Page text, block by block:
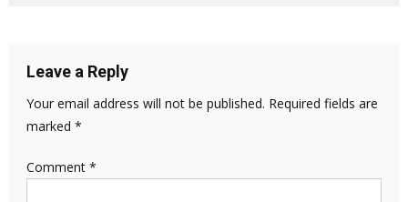
Leave a Reply
Your email address will not be published. Required fields are
marked *
Comment *